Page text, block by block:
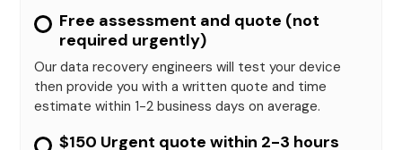
Free assessment and quote (not
required urgently)
Our data recovery engineers will test your device
then provide you with a written quote and time
estimate within 1-2 business days on average.
$150 Urgent quote within 2-3 hours